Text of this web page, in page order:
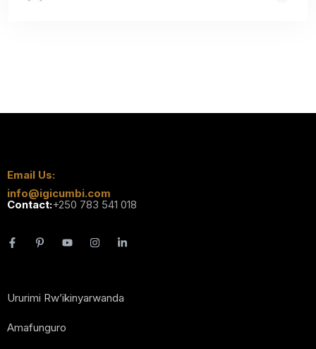
Email Us:
info@igicumbi.com
Contact:+250 783 541 018
Ururimi Rw’ikinyarwanda
Amafunguro